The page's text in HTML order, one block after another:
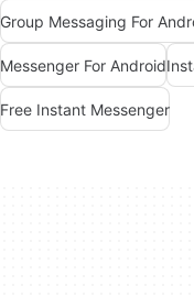
Group Messaging For
Messenger For Android
Free Instant Messenger